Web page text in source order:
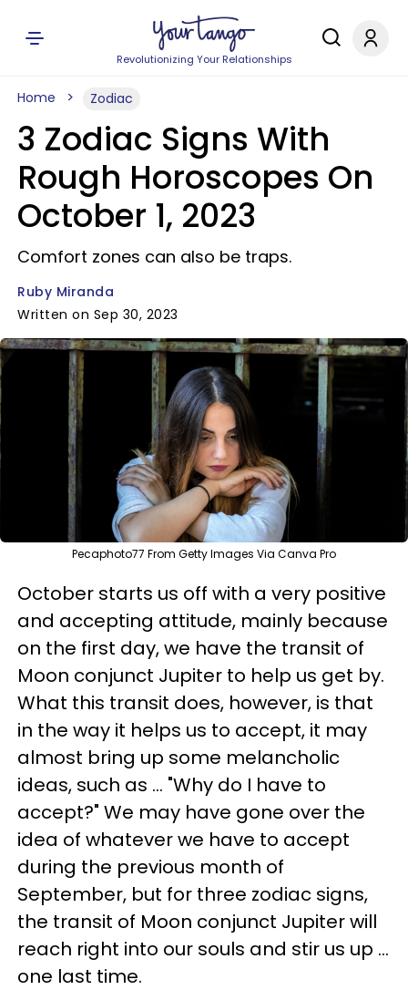
Revolutionizing Your Relationships
Home Zodiac
3 Zodiac Signs With
Rough Horoscopes On
October 1, 2023
Comfort zones can also be traps.
Ruby Miranda
Written on Sep 30, 2023
Pecaphoto77 From Getty Images Via Canva Pro
October starts us off with a very positive
and accepting attitude, mainly because
on the first day, we have the transit of
Moon conjunct Jupiter to help us get by.
What this transit does, however, is that
in the way it helps us to accept, it may
almost bring up some melancholic
ideas, such as ... "Why do I have to
accept?" We may have gone over the
idea of whatever we have to accept
during the previous month of
September, but for three zodiac signs,
the transit of Moon conjunct Jupiter will
reach right into our souls and stir us up ...
one last time.